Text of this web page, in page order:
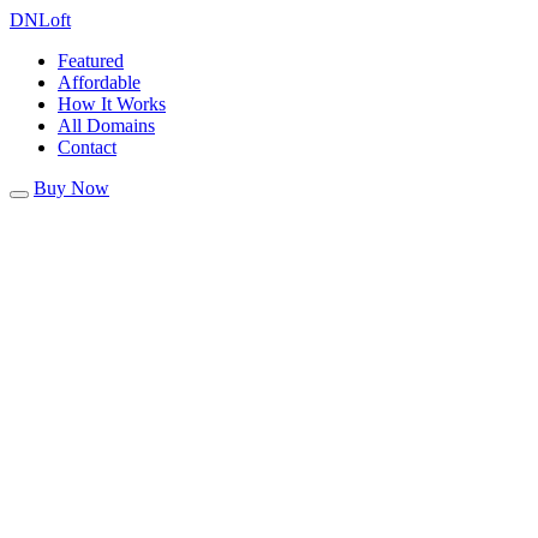
DNLoft
Featured
Affordable
How It Works
All Domains
Contact
Buy Now